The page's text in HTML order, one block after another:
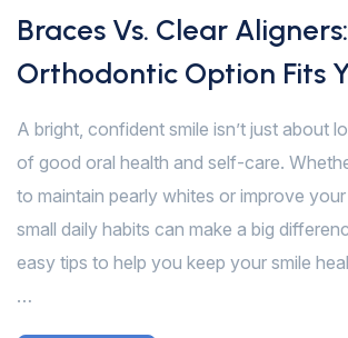
Braces Vs. Clear
Orthodontic Option Fits
A bright, confident smile isn’t just about
of good oral health and self-care.
to maintain pearly whites or improve your
small daily habits can make a big
easy tips to help you keep your smile
…